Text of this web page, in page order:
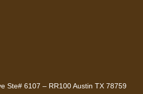
Ste# 6107 – RR100 Austin TX 78759